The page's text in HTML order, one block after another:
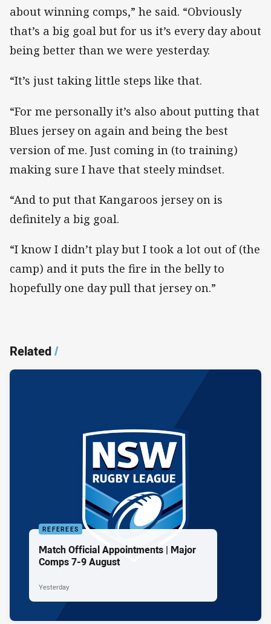
about winning comps,” he said. “Obviously
that’s a big goal but for us it’s every day about
being better than we were yesterday.
“It’s just taking little steps like that.
“For me personally it’s also about putting that
Blues jersey on again and being the best
version of me. Just coming in (to training)
making sure I have that steely mindset.
“And to put that Kangaroos jersey on is
definitely a big goal.
“I know I didn’t play but I took a lot out of (the
camp) and it puts the fire in the belly to
hopefully one day pull that jersey on.”
Related/
REFEREES
Match Official Appointments | Major
Comps 7-9 August
Yesterday